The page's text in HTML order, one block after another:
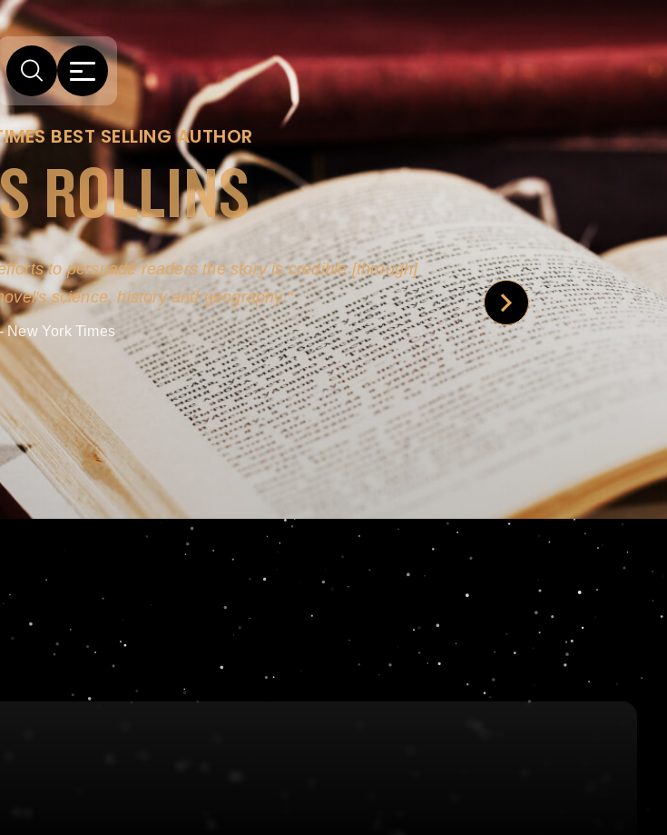
BEST SELLING AUTHOR
ROLLINS
to persuade readers the story is credible [through]
science, history and geography.
New York Times
2